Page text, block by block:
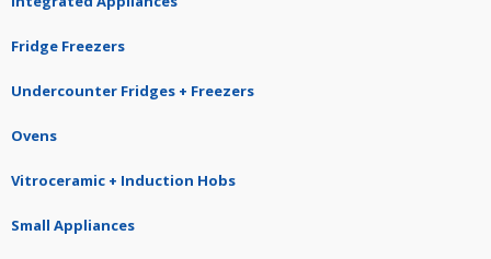
Fridge Freezers
Undercounter Fridges + Freezers
Ovens
Vitroceramic + Induction Hobs
Small Appliances